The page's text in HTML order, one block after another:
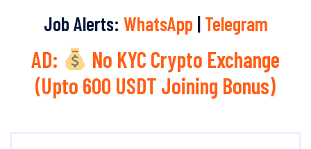
Job Alerts: WhatsApp | Telegram
AD:
No KYC Crypto Exchange
(Upto 600 USDT Joining Bonus)